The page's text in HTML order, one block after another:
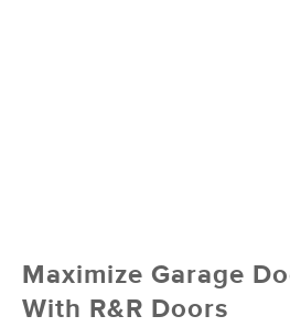
Maximize Garage
With R&R Doors